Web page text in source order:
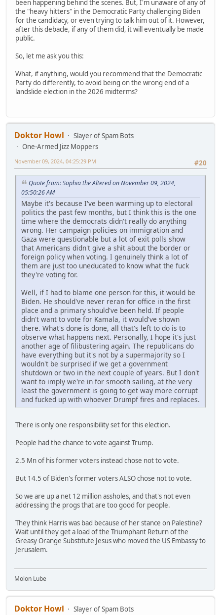
been happening behind the scenes. But, I'm unaware of any of
the "heavy hitters" in the Democratic Party challenging Biden
for the candidacy, or even trying to talk him out of it. However,
after this debacle, if any of them did, it will eventually be made
public.
So, let me ask you this:
What, if anything, would you recommend that the Democratic
Party do differently, to avoid being on the wrong end of a
landslide election in the 2026 midterms?
Doktor Howl
Slayer of Spam Bots
One-Armed Jizz Moppers
#20
November 09, 2024, 04:25:29 PM
Quote from: Sophia the Altered on November 09, 2024,
05:50:26 AM
Maybe it's because I've been warming up to electoral
politics the past few months, but I think this is the one
time where the democrats didn't really do anything
wrong. Her campaign policies on immigration and
Gaza were questionable but a lot of exit polls show
that Americans didn't give a shit about the border or
foreign policy when voting. I genuinely think a lot of
them are just too uneducated to know what the fuck
they're voting for.
Well, if I had to blame one person for this, it would be
Biden. He should've never reran for office in the first
place and a primary should've been held. If people
didn't want to vote for Kamala, it would've shown
there. What's done is done, all that's left to do is to
observe what happens next. Personally, I hope it's just
another age of filibustering again. The republicans do
have everything but it's not by a supermajority so I
wouldn't be surprised if we get a government
shutdown or two in the next couple of years. But I don't
want to imply we're in for smooth sailing, at the very
least the government is going to get way more corrupt
and fucked up with whoever Drumpf fires and replaces.
There is only one responsibility set for this election.
People had the chance to vote against Trump.
2.5 Mn of his former voters instead chose not to vote.
But 14.5 of Biden's former voters ALSO chose not to vote.
So we are up a net 12 million assholes, and that's not even
addressing the progs that are too good for people.
They think Harris was bad because of her stance on Palestine?
Wait until they get a load of the Triumphant Return of the
Greasy Orange Substitute Jesus who moved the US Embassy to
Jerusalem.
Molon Lube
Doktor Howl
Slayer of Spam Bots